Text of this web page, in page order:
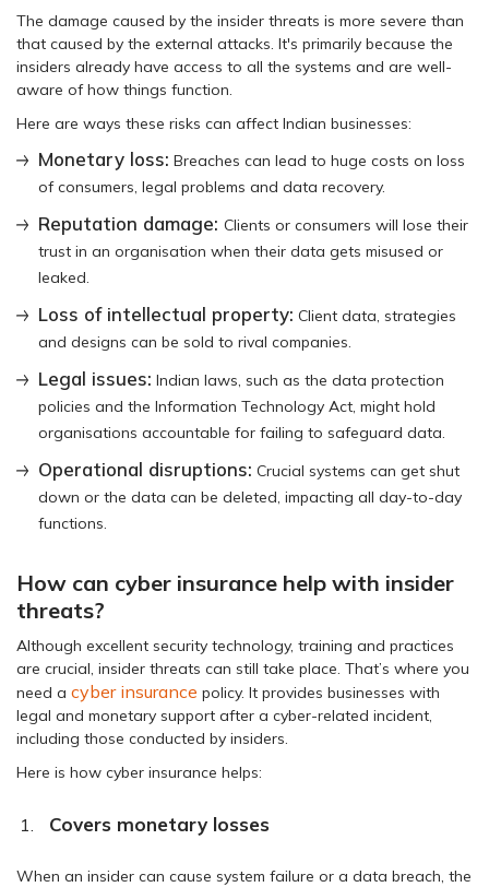
The damage caused by the insider threats is more severe than
that caused by the external attacks. It's primarily because the
insiders already have access to all the systems and are well-
aware of how things function.
Here are ways these risks can affect Indian businesses:
Monetary loss: Breaches can lead to huge costs on loss
of consumers, legal problems and data recovery.
Reputation damage: Clients or consumers will lose their
trust in an organisation when their data gets misused or
leaked.
Loss of intellectual property: Client data, strategies
and designs can be sold to rival companies.
Legal issues: Indian laws, such as the data protection
policies and the Information Technology Act, might hold
organisations accountable for failing to safeguard data.
Operational disruptions: Crucial systems can get shut
down or the data can be deleted, impacting all day-to-day
functions.
How can cyber insurance help with insider
threats?
Although excellent security technology, training and practices
are crucial, insider threats can still take place. That’s where you
need a cyber insurance policy. It provides businesses with
legal and monetary support after a cyber-related incident,
including those conducted by insiders.
Here is how cyber insurance helps:
Covers monetary losses
When an insider can cause system failure or a data breach, the